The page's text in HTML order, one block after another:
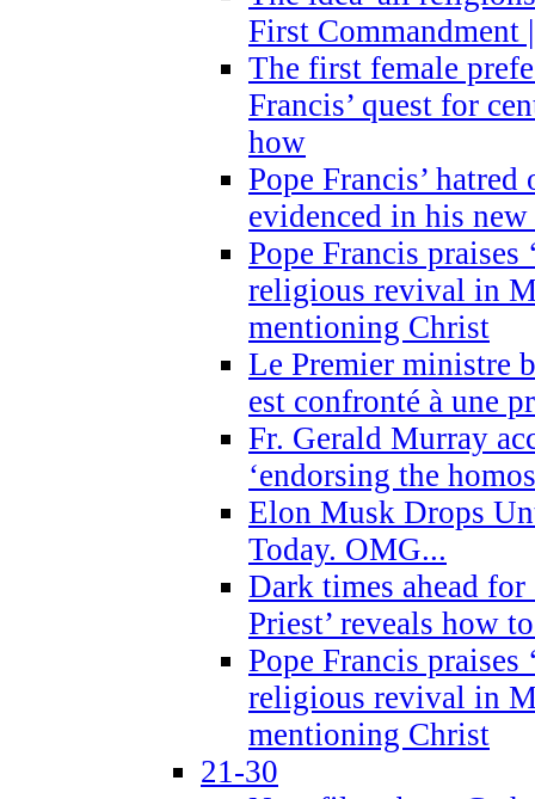
First Commandment
The first female
Francis’ quest for
how
Pope Francis’
evidenced in his
Pope Francis praises
religious revival in
mentioning Christ
Le Premier ministre
est confronté à une
Fr. Gerald Murray
‘endorsing the
Elon Musk Drops
Today. OMG...
Dark times ahead
Priest’ reveals how
Pope Francis praises
religious revival in
mentioning Christ
21-30